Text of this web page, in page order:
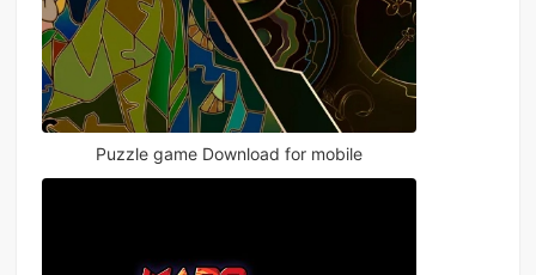
Puzzle game Download for mobile